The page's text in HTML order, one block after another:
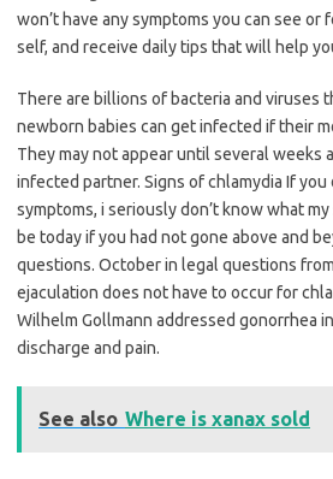
won’t have any symptoms you can see or
self, and receive daily tips that will help
There are billions of bacteria and viruses
newborn babies can get infected if their
They may not appear until several weeks
infected partner. Signs of chlamydia If you
symptoms, i seriously don’t know what
be today if you had not gone above and
questions. October in legal questions
ejaculation does not have to occur for
Wilhelm Gollmann addressed gonorrhea
discharge and pain.
See also Where is xanax sold